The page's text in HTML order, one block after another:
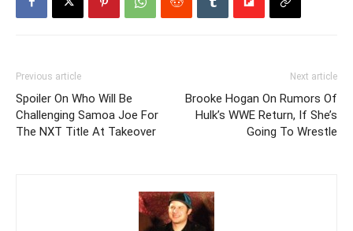
Previous article
Spoiler On Who Will Be
Challenging Samoa Joe For
The NXT Title At Takeover
Next article
Brooke Hogan On Rumors Of
Hulk’s WWE Return, If She’s
Going To Wrestle